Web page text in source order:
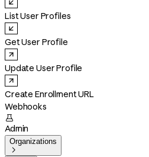
List User Profiles
Get User Profile
Update User Profile
Create Enrollment URL
Webhooks

Admin
Organizations
